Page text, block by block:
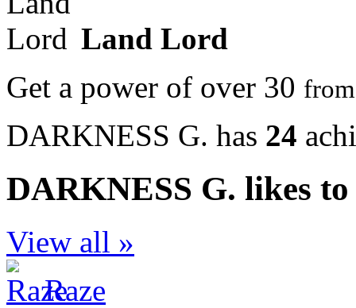
Land Lord
Get a power of over 30
DARKNESS G. has 24
DARKNESS G. likes
View all »
Raze